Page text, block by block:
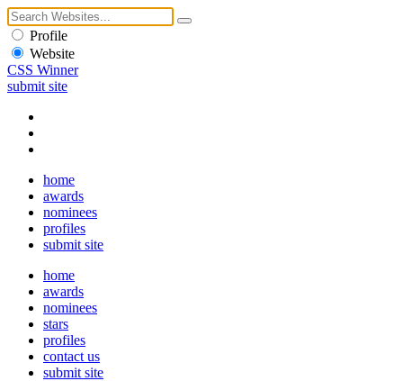
Profile
Website
CSS Winner
submit site
home
awards
nominees
profiles
submit site
home
awards
nominees
stars
profiles
contact us
submit site